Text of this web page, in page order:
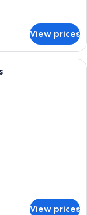
View prices
with a large bed, a
View prices